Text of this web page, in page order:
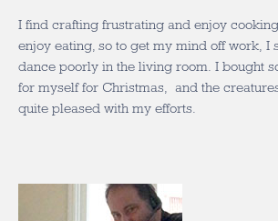
I find crafting frustrating and enjoy
enjoy eating, so to get my mind off work, I
dance poorly in the living room. I bought
for myself for Christmas, and the
quite pleased with my efforts.